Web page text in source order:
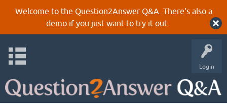
Welcome to the Question2Answer Q&A. There's also a
demoif you just want to try it out.
Login